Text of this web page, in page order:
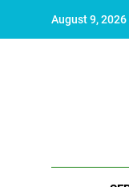
August 9, 2026